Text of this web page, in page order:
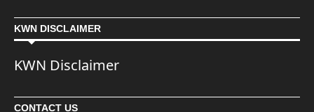
KWN DISCLAIMER
KWN Disclaimer
CONTACT US